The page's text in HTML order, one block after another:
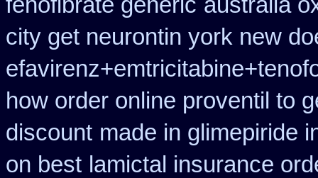
city get neurontin york new
how order online proventil to
discount made in glimepiride
on best lamictal insurance